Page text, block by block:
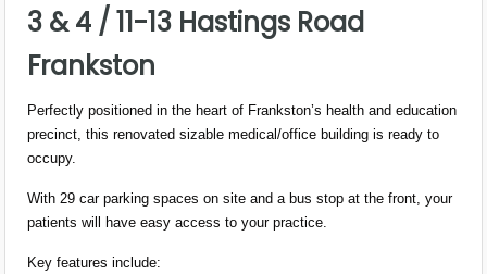
3 & 4 / 11-13 Hastings Road
Frankston
Perfectly positioned in the heart of Frankston’s health and education
precinct, this renovated sizable medical/office building is ready to
occupy.
With 29 car parking spaces on site and a bus stop at the front, your
patients will have easy access to your practice.
Key features include: